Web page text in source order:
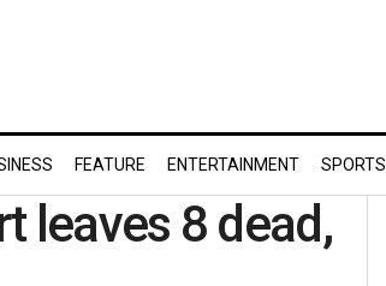
FEATURE ENTERTAINMENT SPORTS
leaves 8 dead,